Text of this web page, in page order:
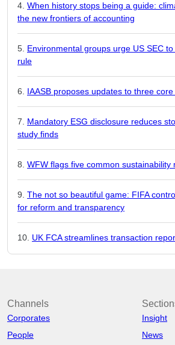
When history stops being a guide:
the new frontiers of accounting
Environmental groups urge US SEC
rule
IAASB proposes updates to three
Mandatory ESG disclosure reduces
study finds
WFW flags five common sustainability
The not so beautiful game: FIFA
for reform and transparency
UK FCA streamlines transaction
Channels
Corporates
People
Insight
News